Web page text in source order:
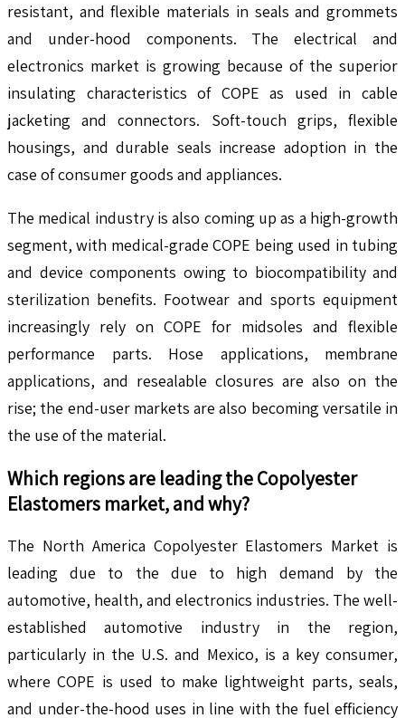
resistant, and flexible materials in seals and grommets
and under-hood components. The electrical and
electronics market is growing because of the superior
insulating characteristics of COPE as used in cable
jacketing and connectors. Soft-touch grips, flexible
housings, and durable seals increase adoption in the
case of consumer goods and appliances.
The medical industry is also coming up as a high-growth
segment, with medical-grade COPE being used in tubing
and device components owing to biocompatibility and
sterilization benefits. Footwear and sports equipment
increasingly rely on COPE for midsoles and flexible
performance parts. Hose applications, membrane
applications, and resealable closures are also on the
rise; the end-user markets are also becoming versatile in
the use of the material.
Which regions are leading theCopolyester
Elastomers market, and why?
The North America Copolyester Elastomers Market is
leading due to the due to high demand by the
automotive, health, and electronics industries. The well-
established automotive industry in the region,
particularly in the U.S. and Mexico, is a key consumer,
where COPE is used to make lightweight parts, seals,
and under-the-hood uses in line with the fuel efficiency